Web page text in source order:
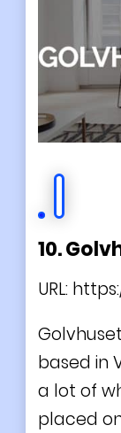
10.
URL:
based in
a lot of
placed